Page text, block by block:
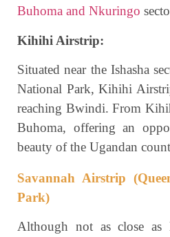
Buhoma and Nkuringo
Kihihi Airstrip:
Situated near the Ishasha
National Park, Kihihi
reaching Bwindi. From
Buhoma, offering an
beauty of the Ugandan
Savannah Airstrip
Park)
Although not as close